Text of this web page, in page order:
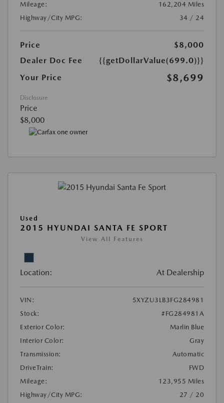
Mileage:
162,204 Miles
Highway/City MPG:
34 / 24
Price
$8,000
Dealer Doc Fee
{{getDollarValue(699.0)}}
Your Price
$8,699
Disclosure
Price
$8,000
Used
2015 HYUNDAI SANTA FE SPORT
View All Features
Location: At Dealership
VIN:
5XYZU3LB3FG284981
Stock:
#FG284981A
Exterior Color:
Marlin Blue
Interior Color:
Gray
Transmission:
Automatic
DriveTrain:
FWD
Mileage:
123,955 Miles
Highway/City MPG:
27 / 20